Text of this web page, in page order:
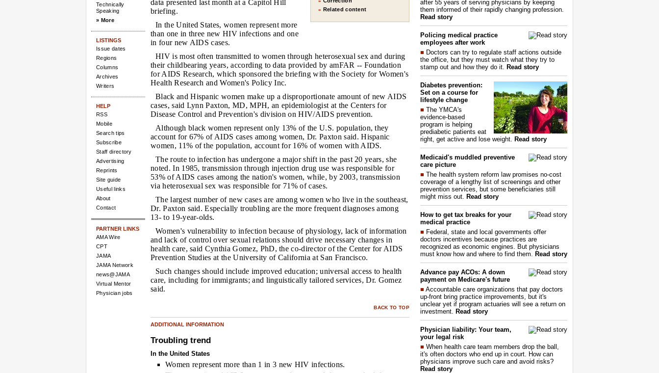
Technically
Speaking
» More
LISTINGS
Issue dates
Regions
Columns
Archives
Writers
HELP
RSS
Mobile
Search tips
Subscribe
Staff directory
Advertising
Reprints
Site guide
Useful links
About
Contact
PARTNER LINKS
AMA Wire
CPT
JAMA
JAMA Network
news@JAMA
Virtual Mentor
Physician jobs
» Related content
data presented last month at a Capitol Hill
briefing.
In the United States, women represent more
than one in three new HIV infections and one
in four new AIDS cases.
HIV is most often transmitted to women through heterosexual sex and during
their childbearing years, according to data provided by amFAR -- Foundation
for AIDS Research, which sponsored the briefing with the Society for Women's
Health Research and Women's Policy Inc.
Black and Hispanic women make up a disproportionate amount of new AIDS
cases, said Lynn Paxton, MD, MPH, an epidemiologist at the Centers for
Disease Control and Prevention's division on HIV/AIDS prevention.
Although black women represent only 13% of the U.S. population, they
account for 67% of AIDS cases among women, Dr. Paxton said. Hispanic
women, 11% of the population, account for 16% of women with AIDS.
The route to infection has undergone a major shift in the past 20 years, she
noted. In 1985, transmission through injection drug use was responsible for
53% of AIDS cases among the nation's women, while, by 2003, transmission
via heterosexual sex was responsible for 71% of cases.
The largest number of new cases are among women who live in the southeast,
Dr. Paxton said. Especially troubling are the more frequent diagnoses among
13- to 19-year-olds.
Women's vulnerability to infection because of physiology, lack of information
and lack of control over sexual relations should drive necessary changes in
health care, said Cynthia Gomez, PhD, the co-director of the Center for AIDS
Prevention Studies at the University of California at San Francisco.
Such changes should include improved education; universal access to health
care, including for immigrants; and linguistically tailored services, Dr. Gomez
said.
BACK TO TOP
ADDITIONAL INFORMATION
Troubling trend
In the United States
Women represent more than 1 in 3 new HIV infections.
after 55 years of serving physicians by keeping
them informed of their rapidly changing profession.
Read story
Policing medical practice
employees after work
■ Doctors can try to regulate staff actions outside
the office, but they must watch what they try to
stamp out and how they do it. Read story
Diabetes prevention:
Set on a course for
lifestyle change
■ The YMCA's
evidence-based
program is helping
prediabetic patients eat
right, get active and lose weight. Read story
Medicaid's muddled preventive
care picture
■ The health system reform law promises no-cost
coverage of a lengthy list of screenings and other
prevention services, but some beneficiaries still
might miss out. Read story
How to get tax breaks for your
medical practice
■ Federal, state and local governments offer
doctors incentives because practices are
recognized as economic engines. But physicians
must know how and where to find them. Read story
Advance pay ACOs: A down
payment on Medicare's future
■ Accountable care organizations that pay doctors
up-front bring practice improvements, but it's
unclear yet if program actuaries will see a return on
investment. Read story
Physician liability: Your team,
your legal risk
■ When health care team members drop the ball,
it's often doctors who end up in court. How can
physicians improve such care and avoid risks?
Read story